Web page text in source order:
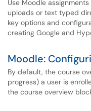
Use Moodle
uploads or text typed
key options and
creating Google and
Moodle:
By default, the course
progress) a user is
the course overview